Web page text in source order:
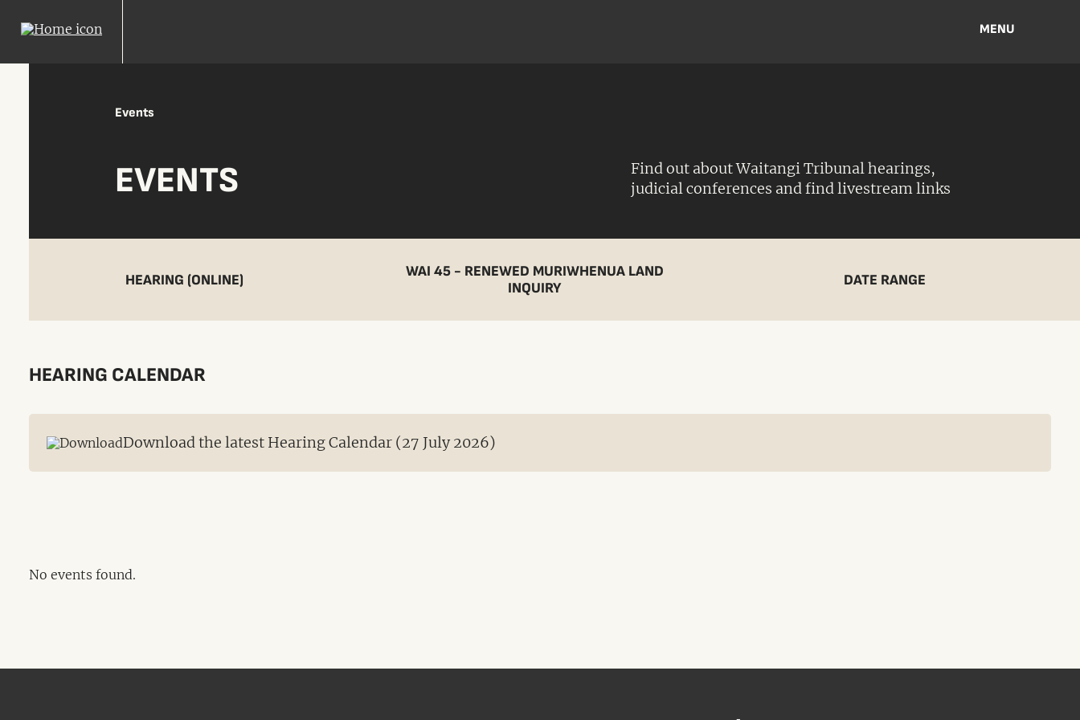
MENU
Events
EVENTS
Find out about Waitangi Tribunal hearings,
judicial conferences and find livestream links
HEARING (ONLINE)
WAI 45 - RENEWED MURIWHENUA LAND
INQUIRY
DATE RANGE
HEARING CALENDAR
Download the latest Hearing Calendar (27 July 2026)
No events found.